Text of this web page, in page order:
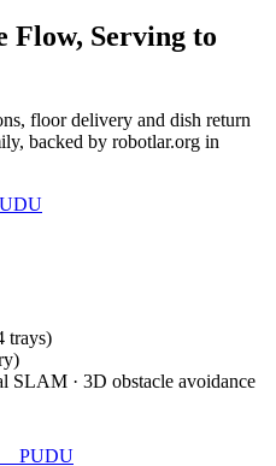
Flow, Serving to
floor delivery and dish return
backed by robotlar.org in
trays)
SLAM · 3D obstacle avoidance
PUDU